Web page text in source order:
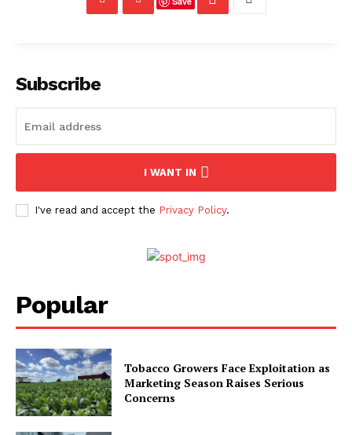
Subscribe
I WANT IN
I've read and accept the Privacy Policy.
Popular
Tobacco Growers Face Exploitation as
Marketing Season Raises Serious
Concerns